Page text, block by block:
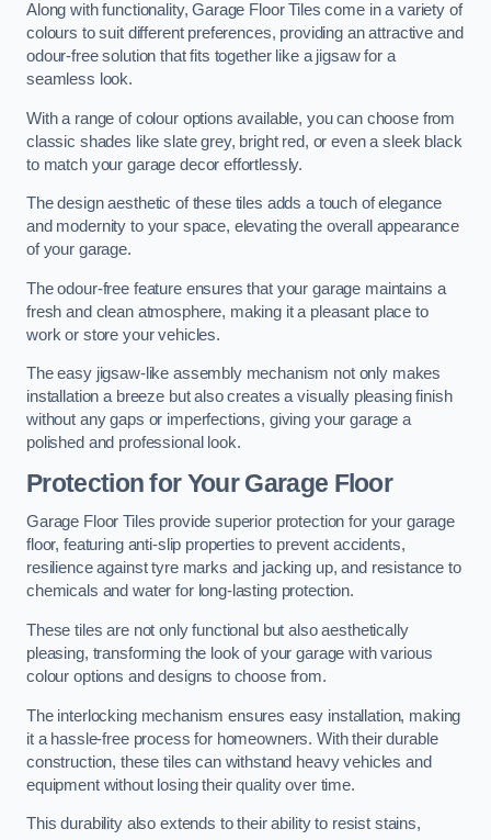
Along with functionality, Garage Floor Tiles come in a variety of
colours to suit different preferences, providing an attractive and
odour-free solution that fits together like a jigsaw for a
seamless look.
With a range of colour options available, you can choose from
classic shades like slate grey, bright red, or even a sleek black
to match your garage decor effortlessly.
The design aesthetic of these tiles adds a touch of elegance
and modernity to your space, elevating the overall appearance
of your garage.
The odour-free feature ensures that your garage maintains a
fresh and clean atmosphere, making it a pleasant place to
work or store your vehicles.
The easy jigsaw-like assembly mechanism not only makes
installation a breeze but also creates a visually pleasing finish
without any gaps or imperfections, giving your garage a
polished and professional look.
Protection for Your Garage Floor
Garage Floor Tiles provide superior protection for your garage
floor, featuring anti-slip properties to prevent accidents,
resilience against tyre marks and jacking up, and resistance to
chemicals and water for long-lasting protection.
These tiles are not only functional but also aesthetically
pleasing, transforming the look of your garage with various
colour options and designs to choose from.
The interlocking mechanism ensures easy installation, making
it a hassle-free process for homeowners. With their durable
construction, these tiles can withstand heavy vehicles and
equipment without losing their quality over time.
This durability also extends to their ability to resist stains,